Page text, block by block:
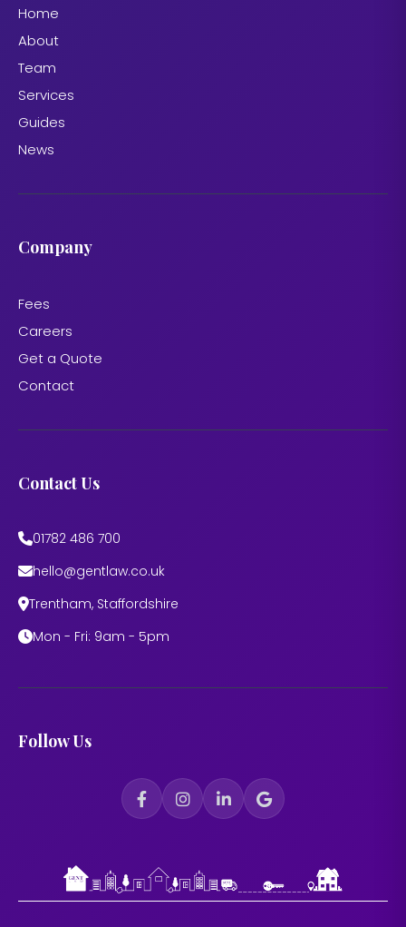
Home
About
Team
Services
Guides
News
Company
Fees
Careers
Get a Quote
Contact
Contact Us
01782 486 700
hello@gentlaw.co.uk
Trentham, Staffordshire
Mon - Fri: 9am - 5pm
Follow Us